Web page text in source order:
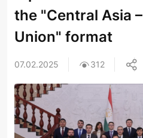
the "Central Asia
Union" format
07.02.2025 312